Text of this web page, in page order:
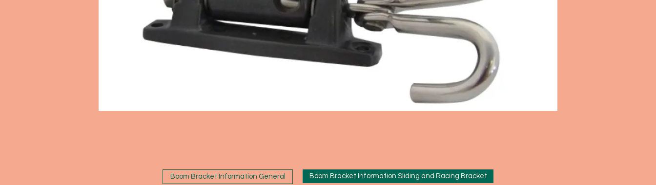
Boom Bracket Information General Boom Bracket Information Sliding and Racing Bracket